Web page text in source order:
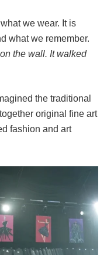
we wear. It is
what we remember.
the wall. It walked
the traditional
original fine art
fashion and art